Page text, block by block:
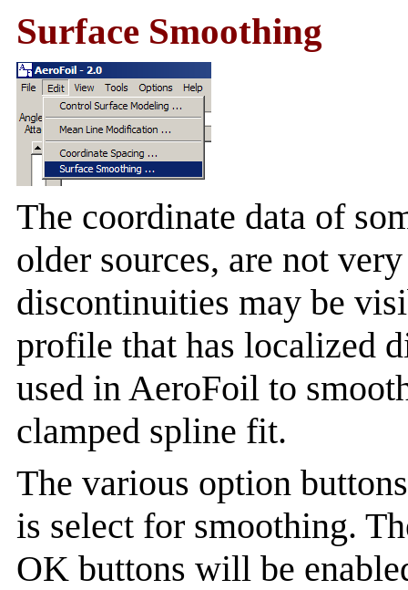
Surface Smoothing
The coordinate data of
older sources, are not
discontinuities may be
profile that has localized
used in AeroFoil to
clamped spline fit.
The various option
is select for smoothing.
OK buttons will be